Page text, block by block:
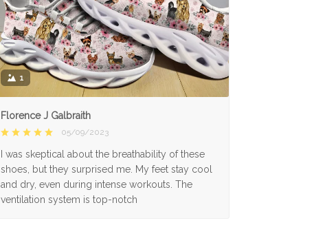
1
Florence J Galbraith
05/09/2023
I was skeptical about the breathability of these
shoes, but they surprised me. My feet stay cool
and dry, even during intense workouts. The
ventilation system is top-notch